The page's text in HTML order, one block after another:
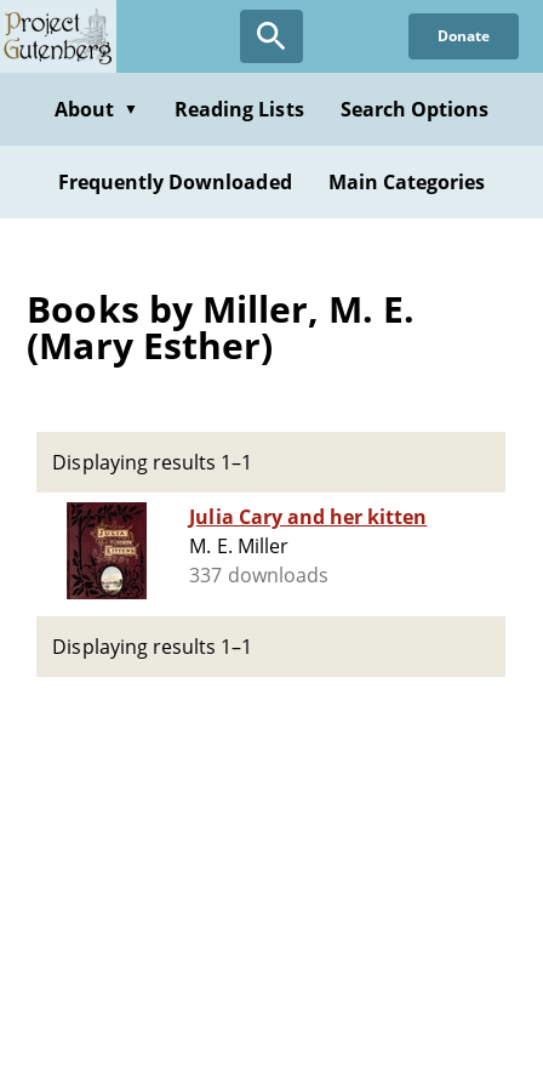
Skip
to
content
Donate
About ▼ Reading Lists Search Options
Frequently Downloaded Main Categories
Books by Miller, M. E.
(Mary Esther)
Displaying results 1–1
Julia Cary and her kitten
M. E. Miller
337 downloads
Displaying results 1–1